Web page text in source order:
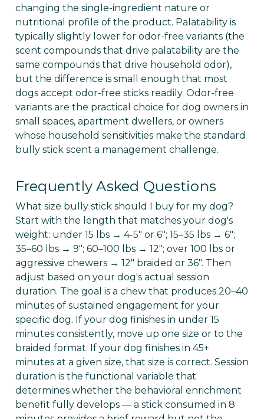
changing the single-ingredient nature or
nutritional profile of the product. Palatability is
typically slightly lower for odor-free variants (the
scent compounds that drive palatability are the
same compounds that drive household odor),
but the difference is small enough that most
dogs accept odor-free sticks readily. Odor-free
variants are the practical choice for dog owners in
small spaces, apartment dwellers, or owners
whose household sensitivities make the standard
bully stick scent a management challenge.
Frequently Asked Questions
What size bully stick should I buy for my dog?
Start with the length that matches your dog's
weight: under 15 lbs → 4-5" or 6"; 15–35 lbs → 6";
35–60 lbs → 9"; 60–100 lbs → 12"; over 100 lbs or
aggressive chewers → 12" braided or 36". Then
adjust based on your dog's actual session
duration. The goal is a chew that produces 20–40
minutes of sustained engagement for your
specific dog. If your dog finishes in under 15
minutes consistently, move up one size or to the
braided format. If your dog finishes in 45+
minutes at a given size, that size is correct. Session
duration is the functional variable that
determines whether the behavioral enrichment
benefit fully develops — a stick consumed in 8